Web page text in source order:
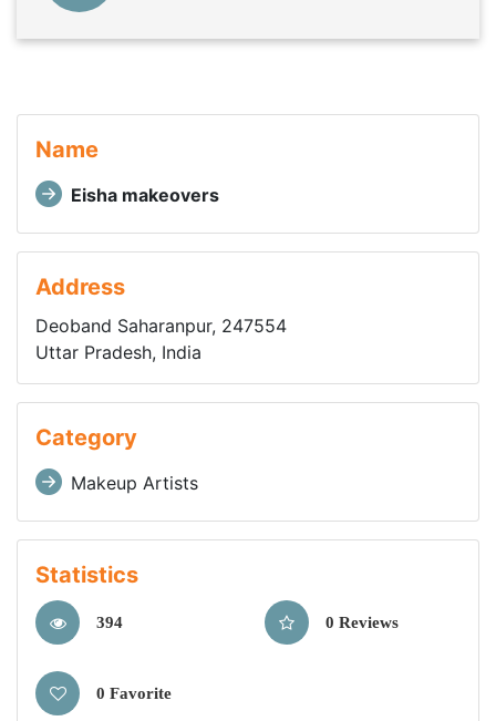
Name
Eisha makeovers
Address
Deoband Saharanpur, 247554
Uttar Pradesh, India
Category
Makeup Artists
Statistics
394 0 Reviews
0 Favorite